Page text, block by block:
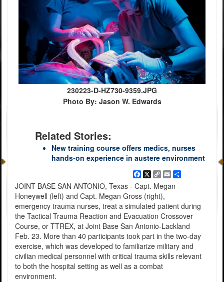
230223-D-HZ730-9359.JPG
Photo By: Jason W. Edwards
Related Stories:
New training course offers medics, nurses
hands-on experience in austere environment
Facebook
X
Copy
Link
EmailShare
JOINT BASE SAN ANTONIO, Texas - Capt. Megan
Honeywell (left) and Capt. Megan Gross (right),
emergency trauma nurses, treat a simulated patient during
the Tactical Trauma Reaction and Evacuation Crossover
Course, or TTREX, at Joint Base San Antonio-Lackland
Feb. 23. More than 40 participants took part in the two-day
exercise, which was developed to familiarize military and
civilian medical personnel with critical trauma skills relevant
to both the hospital setting as well as a combat
environment.